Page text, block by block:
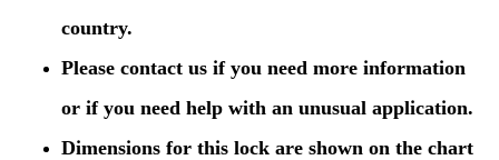
country.
Please contact us if you need more information
or if you need help with an unusual application.
Dimensions for this lock are shown on the chart